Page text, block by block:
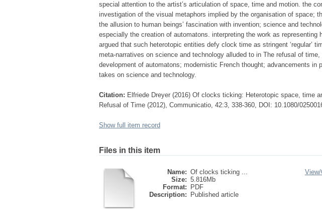
special attention to the artist’s articulation of space, time and motion. the
investigation of the visual metaphors implied by the organisation of space;
the allusion to human beings’ fascination with invention; science and
especially the creation of automatons. interpreting the work as representing
argued that such heterotopic entities defy clock time as stringent ‘regular’
meta-narratives on science and technology alluded to in The refusal of
development of automatons; modernistic French thought; advancements in
takes on science and technology.
Citation: Elfriede Dreyer (2016) Of clocks ticking: Heterotopic space, time
Refusal of Time (2012), Communicatio, 42:3, 338-360, DOI: 10.1080/
Show full item record
Files in this item
Name: Of clocks ticking ...
Size: 5.816Mb
Format:
PDF
Description:
Published article
View/